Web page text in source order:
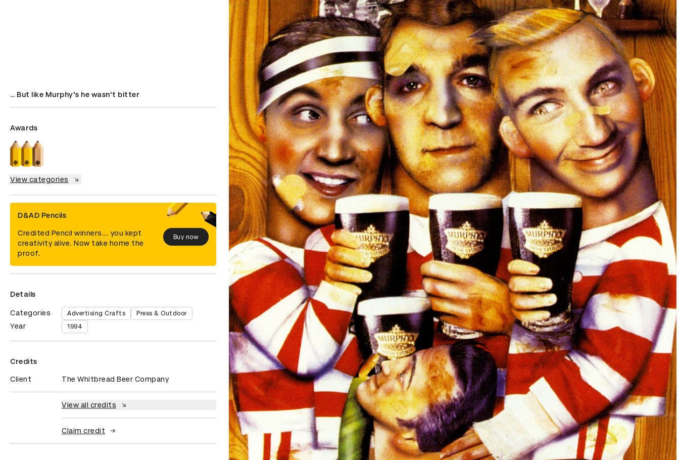
… But like Murphy's he wasn't bitter
Awards
View categories
D&AD Pencils
Credited Pencil winners... you kept
creativity alive. Now take home the
proof.
Buy now
Details
Categories Advertising Crafts Press & Outdoor
Year 1994
Credits
Client The Whitbread Beer Company
View all credits
Claim credit